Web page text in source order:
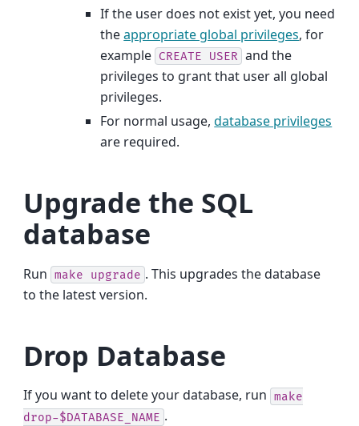
If the user does not exist yet, you need
theappropriate global privileges, for
example CREATE USER and the
privileges to grant that user all global
privileges.
For normal usage,database privileges
are required.
Upgrade the SQL
database
Run make upgrade . This upgrades the database
to the latest version.
Drop Database
If you want to delete your database, run make
drop-$DATABASE_NAME .